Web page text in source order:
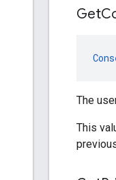
Get
The
This